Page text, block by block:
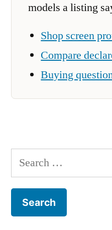
models a listing
Shop screen
Compare
Buying
Search
for: